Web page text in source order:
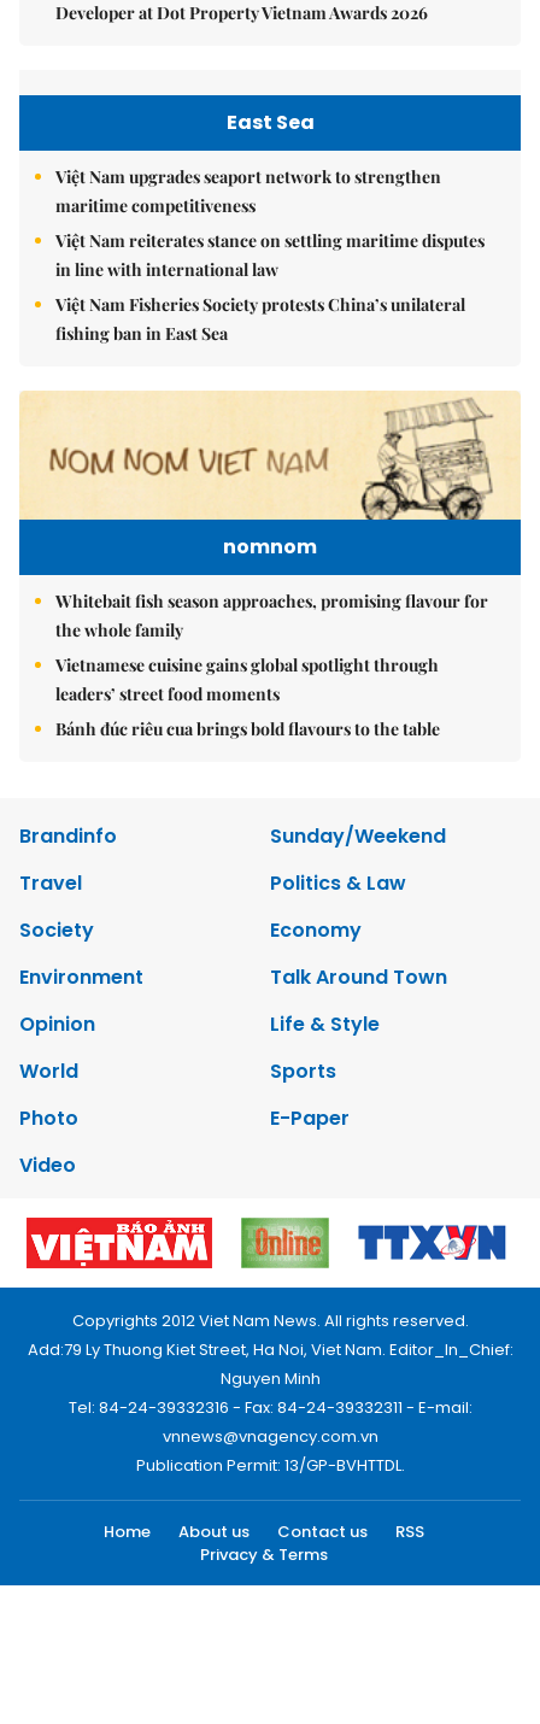
Developer at Dot Property Vietnam Awards 2026
East Sea
Việt Nam upgrades seaport network to strengthen
maritime competitiveness
Việt Nam reiterates stance on settling maritime disputes
in line with international law
Việt Nam Fisheries Society protests China’s unilateral
fishing ban in East Sea
nomnom
Whitebait fish season approaches, promising flavour for
the whole family
Vietnamese cuisine gains global spotlight through
leaders’ street food moments
Bánh đúc riêu cua brings bold flavours to the table
Brandinfo
Sunday/Weekend
Travel
Politics & Law
Society
Economy
Environment
Talk Around Town
Opinion
Life & Style
World
Sports
Photo
E-Paper
Video
Copyrights 2012 Viet Nam News. All rights reserved.
Add:79 Ly Thuong Kiet Street, Ha Noi, Viet Nam. Editor_In_Chief:
Nguyen Minh
Tel: 84-24-39332316 - Fax: 84-24-39332311 - E-mail:
vnnews@vnagency.com.vn
Publication Permit: 13/GP-BVHTTDL.
Home About us Contact us
RSS
Privacy & Terms